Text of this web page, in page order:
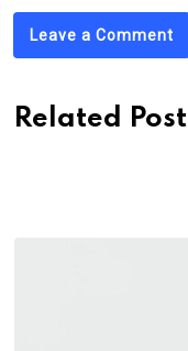
Leave a Comment
Related Post